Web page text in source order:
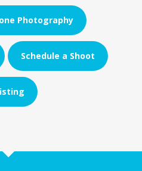
Photography
Schedule a Shoot